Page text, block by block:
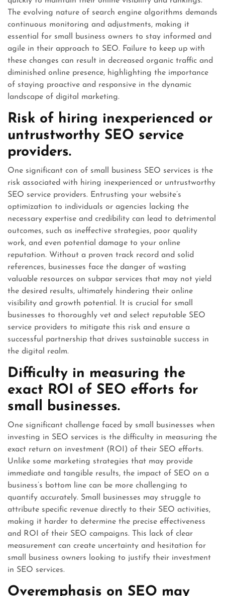
The evolving nature of search engine algorithms demands
continuous monitoring and adjustments, making it
essential for small business owners to stay informed and
agile in their approach to SEO. Failure to keep up with
these changes can result in decreased organic traffic and
diminished online presence, highlighting the importance
of staying proactive and responsive in the dynamic
landscape of digital marketing.
Risk of hiring inexperienced or
untrustworthy SEO service
providers.
One significant con of small business SEO services is the
risk associated with hiring inexperienced or untrustworthy
SEO service providers. Entrusting your website’s
optimization to individuals or agencies lacking the
necessary expertise and credibility can lead to detrimental
outcomes, such as ineffective strategies, poor quality
work, and even potential damage to your online
reputation. Without a proven track record and solid
references, businesses face the danger of wasting
valuable resources on subpar services that may not yield
the desired results, ultimately hindering their online
visibility and growth potential. It is crucial for small
businesses to thoroughly vet and select reputable SEO
service providers to mitigate this risk and ensure a
successful partnership that drives sustainable success in
the digital realm.
Difficulty in measuring the
exact ROI of SEO efforts for
small businesses.
One significant challenge faced by small businesses when
investing in SEO services is the difficulty in measuring the
exact return on investment (ROI) of their SEO efforts.
Unlike some marketing strategies that may provide
immediate and tangible results, the impact of SEO on a
business’s bottom line can be more challenging to
quantify accurately. Small businesses may struggle to
attribute specific revenue directly to their SEO activities,
making it harder to determine the precise effectiveness
and ROI of their SEO campaigns. This lack of clear
measurement can create uncertainty and hesitation for
small business owners looking to justify their investment
in SEO services.
Overemphasis on SEO may